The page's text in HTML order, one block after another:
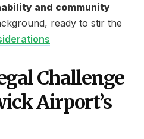
and community
ready to stir the
Challenge
Airport’s